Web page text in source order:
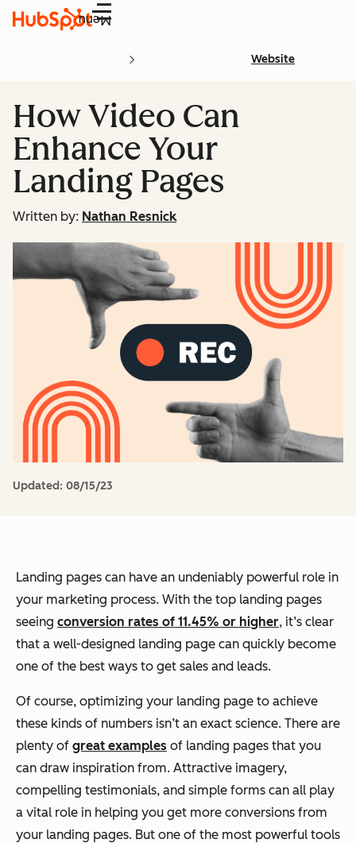
Menu
Website
How Video Can
Enhance Your
Landing Pages
Written by: Nathan Resnick
Updated: 08/15/23
Landing pages can have an undeniably powerful role in
your marketing process. With the top landing pages
seeing conversion rates of 11.45% or higher, it’s clear
that a well-designed landing page can quickly become
one of the best ways to get sales and leads.
Of course, optimizing your landing page to achieve
these kinds of numbers isn’t an exact science. There are
plenty of great examples of landing pages that you
can draw inspiration from. Attractive imagery,
compelling testimonials, and simple forms can all play
a vital role in helping you get more conversions from
your landing pages. But one of the most powerful tools